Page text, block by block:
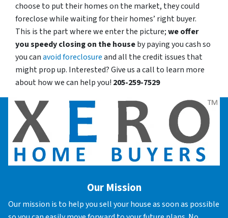
choose to put their homes on the market, they could
foreclose while waiting for their homes’ right buyer.
This is the part where we enter the picture;we offer
you speedy closing on the houseby paying you cash so
you canavoid foreclosureand all the credit issues that
might prop up. Interested? Give us a call to learn more
about how we can help you! 205-259-7529
Our Mission
Our mission is to help you sell your house as soon as possible